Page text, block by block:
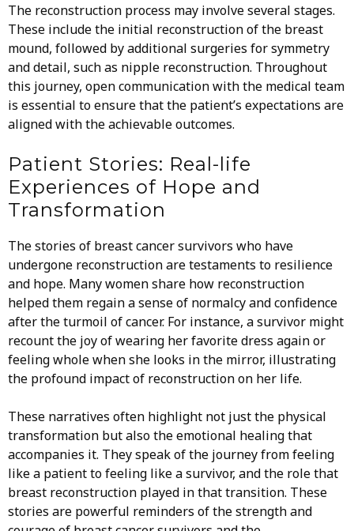
The reconstruction process may involve several stages.
These include the initial reconstruction of the breast
mound, followed by additional surgeries for symmetry
and detail, such as nipple reconstruction. Throughout
this journey, open communication with the medical team
is essential to ensure that the patient’s expectations are
aligned with the achievable outcomes.
Patient Stories: Real-life
Experiences of Hope and
Transformation
The stories of breast cancer survivors who have
undergone reconstruction are testaments to resilience
and hope. Many women share how reconstruction
helped them regain a sense of normalcy and confidence
after the turmoil of cancer. For instance, a survivor might
recount the joy of wearing her favorite dress again or
feeling whole when she looks in the mirror, illustrating
the profound impact of reconstruction on her life.
These narratives often highlight not just the physical
transformation but also the emotional healing that
accompanies it. They speak of the journey from feeling
like a patient to feeling like a survivor, and the role that
breast reconstruction played in that transition. These
stories are powerful reminders of the strength and